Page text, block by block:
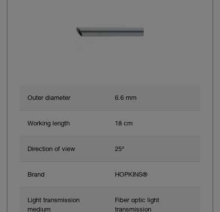
Outer diameter 6.6 mm
Working length 18 cm
Direction of view 25°
Brand HOPKINS®
Light transmission
medium
Fiber optic light
transmission